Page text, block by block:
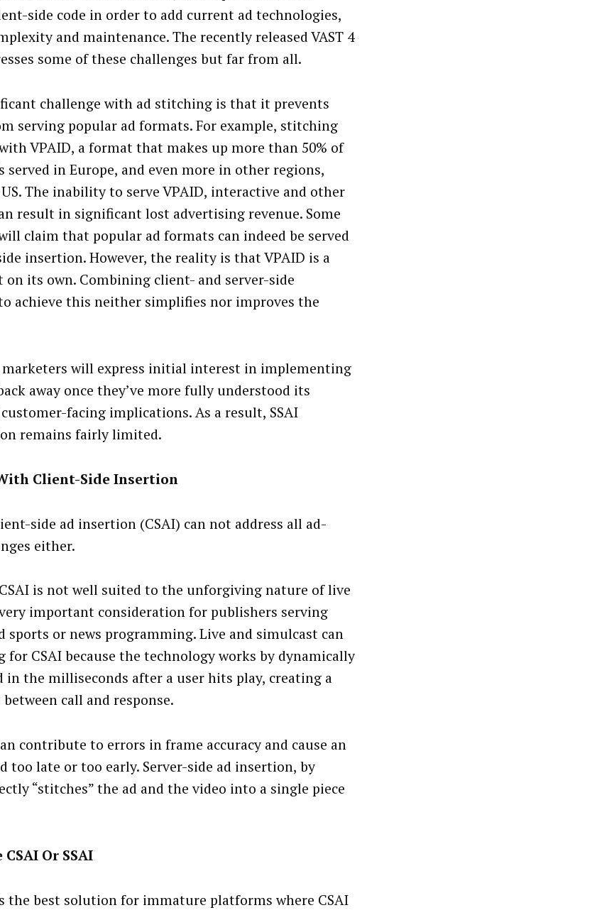
side code in order to add current ad technologies,
and maintenance. The recently released VAST 4
some of these challenges but far from all.
challenge with ad stitching is that it prevents
serving popular ad formats. For example, stitching
VPAID, a format that makes up more than 50% of
served in Europe, and even more in other regions,
The inability to serve VPAID, interactive and other
result in significant lost advertising revenue. Some
claim that popular ad formats can indeed be served
insertion. However, the reality is that VPAID is a
on its own. Combining client- and server-side
achieve this neither simplifies nor improves the
will express initial interest in implementing
away once they’ve more fully understood its
facing implications. As a result, SSAI
remains fairly limited.
Client-Side Insertion
side ad insertion (CSAI) can not address all ad-
either.
is not well suited to the unforgiving nature of live
important consideration for publishers serving
sports or news programming. Live and simulcast can
for CSAI because the technology works by dynamically
in the milliseconds after a user hits play, creating a
call and response.
contribute to errors in frame accuracy and cause an
too late or too early. Server-side ad insertion, by
“stitches” the ad and the video into a single piece
Or SSAI
the best solution for immature platforms where CSAI